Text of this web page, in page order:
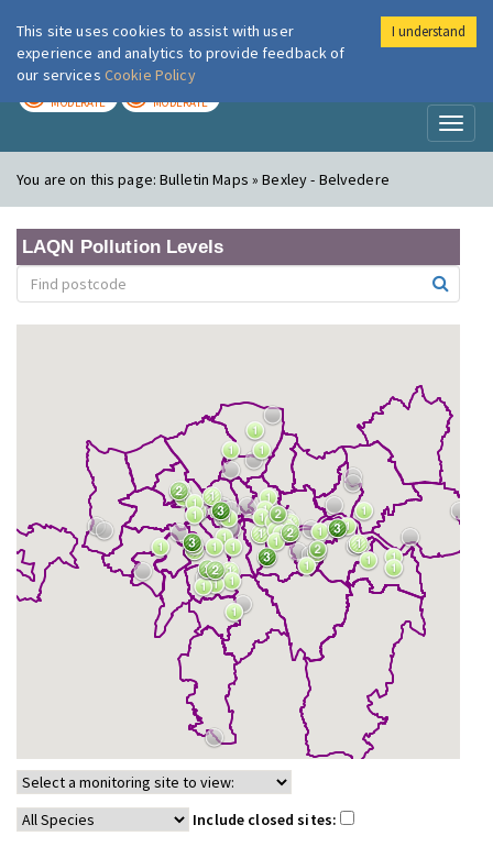
London Air
MODERATE MODERATE
You are on this page:Bulletin Maps » Bexley - Belvedere
LAQN Pollution Levels
Include closed sites:
This site uses cookies to assist with user
experience and analytics to provide feedback of
our services Cookie Policy
I understand